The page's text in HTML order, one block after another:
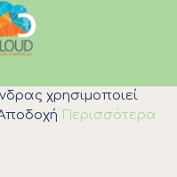
χρησιμοποιεί
Περισσότερα